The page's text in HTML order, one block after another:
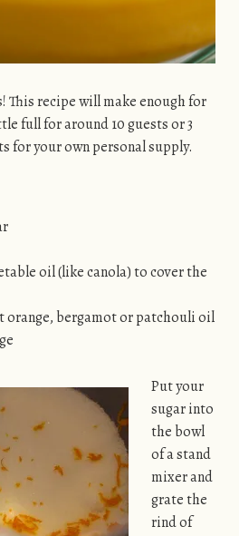
This recipe will make enough for
full for around 10 guests or 3
for your own personal supply.
oil (like canola) to cover the
orange, bergamot or patchouli oil
Put your
sugar into
the bowl
of a stand
mixer and
grate the
rind of